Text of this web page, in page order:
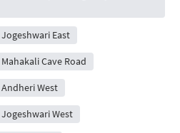
East
Cave Road
West
West